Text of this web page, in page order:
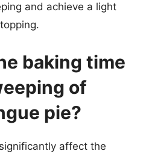
and achieve a light
baking time
of
pie?
affect the